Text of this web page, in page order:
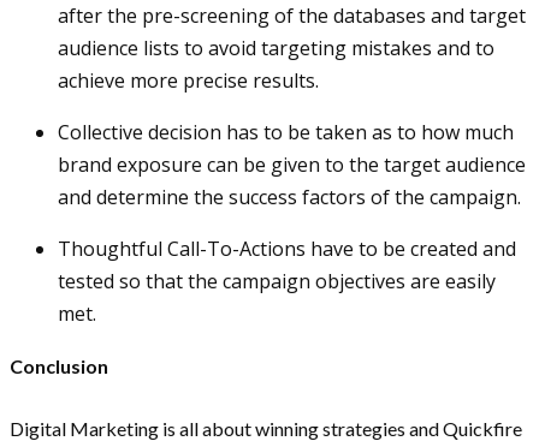
after the pre-screening of the databases and target
audience lists to avoid targeting mistakes and to
achieve more precise results.
Collective decision has to be taken as to how much
brand exposure can be given to the target audience
and determine the success factors of the campaign.
Thoughtful Call-To-Actions have to be created and
tested so that the campaign objectives are easily
met.
Conclusion
Digital Marketing is all about winning strategies and Quickfire